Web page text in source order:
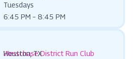
Tuesdays
6:45 PM – 8:45 PM
Westchase District Run Club
Houston, TX